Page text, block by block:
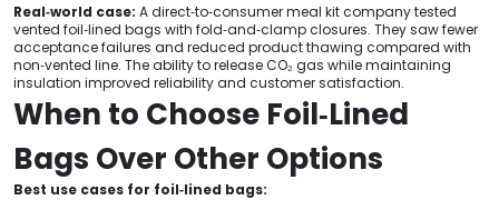
Real‑world case: A direct‑to‑consumer meal kit company tested
vented foil‑lined bags with fold‑and‑clamp closures. They saw fewer
acceptance failures and reduced product thawing compared with
non‑vented line. The ability to release CO₂ gas while maintaining
insulation improved reliability and customer satisfaction.
When to Choose Foil‑Lined
Bags Over Other Options
Best use cases for foil‑lined bags: